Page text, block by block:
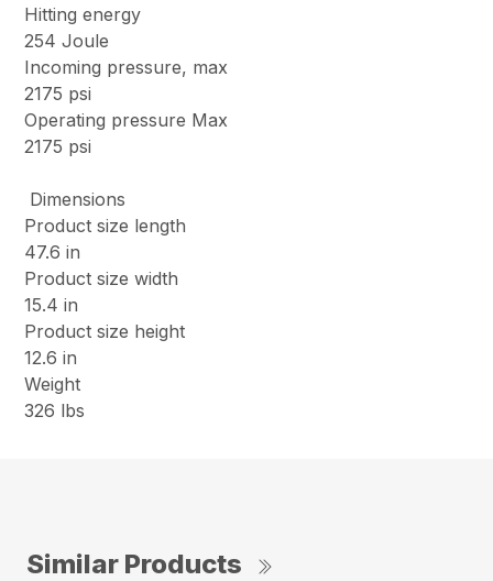
Hitting energy
254 Joule
Incoming pressure, max
2175 psi
Operating pressure Max
2175 psi
Dimensions
Product size length
47.6 in
Product size width
15.4 in
Product size height
12.6 in
Weight
326 lbs
Similar Products